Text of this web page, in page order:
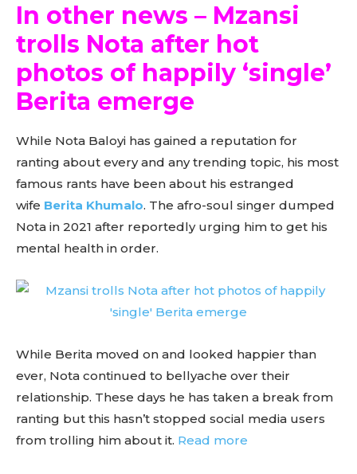
In other news – Mzansi
trolls Nota after hot
photos of happily ‘single’
Berita emerge
While Nota Baloyi has gained a reputation for
ranting about every and any trending topic, his most
famous rants have been about his estranged
wife Berita Khumalo. The afro-soul singer dumped
Nota in 2021 after reportedly urging him to get his
mental health in order.
While Berita moved on and looked happier than
ever, Nota continued to bellyache over their
relationship. These days he has taken a break from
ranting but this hasn’t stopped social media users
from trolling him about it. Read more